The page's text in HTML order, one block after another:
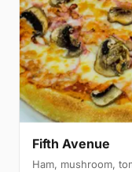
Fifth Avenue
Ham, mushroom,